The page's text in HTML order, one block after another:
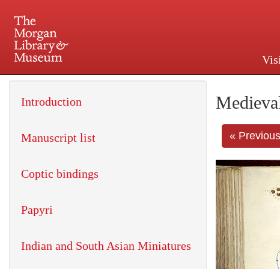
225 Madison Avenue at 36th
« Previous
Introduction
Manuscript list
Coptic bindings
Papyri
Indian and South Asian Miniatures